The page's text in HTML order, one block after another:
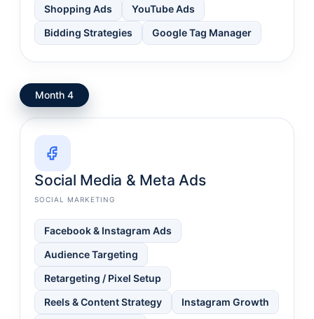
Shopping Ads
YouTube Ads
Bidding Strategies
Google Tag Manager
Month 4
Social Media & Meta Ads
SOCIAL MARKETING
Facebook & Instagram Ads
Audience Targeting
Retargeting / Pixel Setup
Reels & Content Strategy
Instagram Growth